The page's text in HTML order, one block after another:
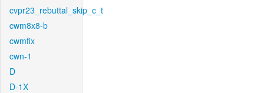
cvpr23_rebuttal_skip_c_t
cwm8x8-b
cwmfix
cwn-1
D
D-1X